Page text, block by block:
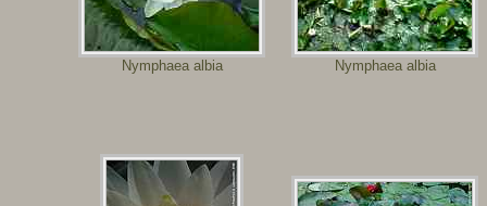
Nymphaea albia Nymphaea albia